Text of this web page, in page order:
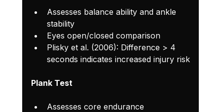
Assesses balance ability and ankle
stability
Eyes open/closed comparison
Plisky et al. (2006): Difference > 4
seconds indicates increased injury risk
Plank Test
Assesses core endurance